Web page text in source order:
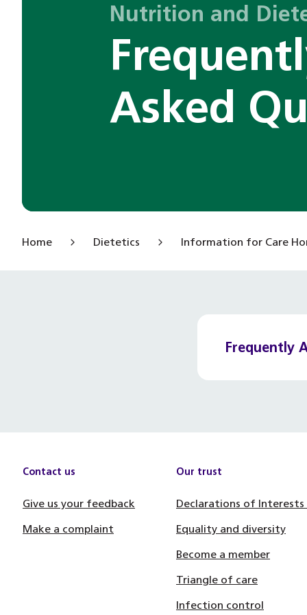
Nutrition and
Asked
Home Dietetics Information for Care
Frequently
Contact us
Give us your feedback
Make a complaint
Our trust
Declarations of Interests
Equality and diversity
Become a member
Triangle of care
Infection control